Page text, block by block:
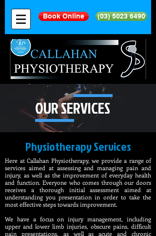
Book Online (03) 5023 6490
OUR SERVICES
Physiotherapy Services​
Here at Callahan Physiotherapy, we provide a range of
services aimed at assessing and managing pain and
injury, as well as the improvement of everyday health
and function. Everyone who comes through our doors
receives a thorough initial assessment aimed at
understanding you presentation in order to take the
most effective steps towards improvement.
We have a focus on injury management, including
upper and lower limb injuries, obscure pains, difficult
pain presentations, as well as acute and chronic